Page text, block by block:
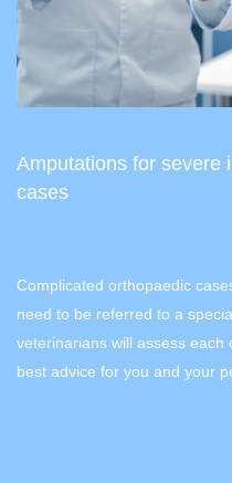
Amputations for severe
cases
Complicated orthopaedic
need to be referred to a
veterinarians will assess each
best advice for you and your